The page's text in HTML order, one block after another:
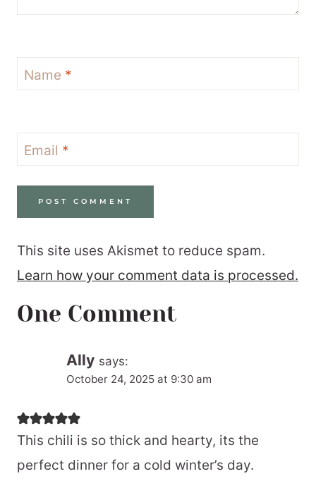
Name *
Email *
This site uses Akismet to reduce spam.
Learn how your comment data is processed.
One Comment
Ally says:
October 24, 2025 at 9:30 am
This chili is so thick and hearty, its the
perfect dinner for a cold winter’s day.